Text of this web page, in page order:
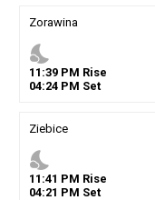
Zorawina
nights_stay
11 :39PM Rise
04:24PM Set
Ziebice
nights_stay
11 :41 PM Rise
04:21 PM Set